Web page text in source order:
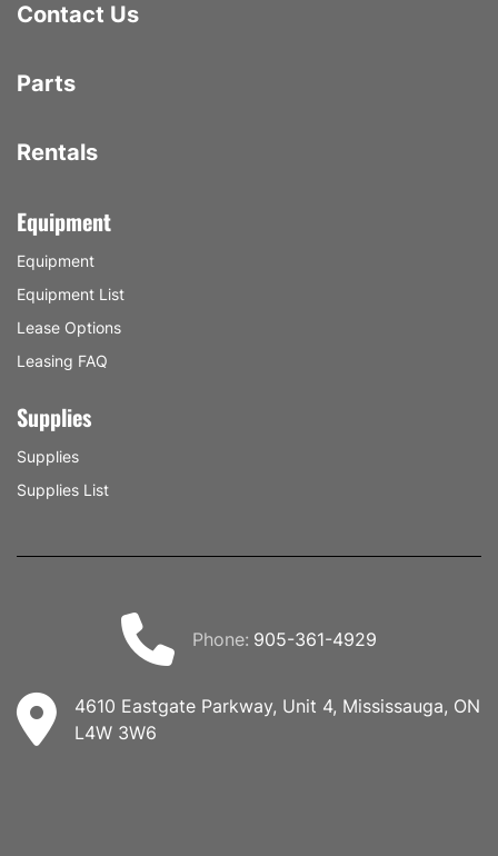
Parts
Rentals
Equipment
Equipment
Equipment List
Lease Options
Leasing FAQ
Supplies
Supplies
Supplies List
Contact Us
phone: 905-361-4929
4610 Eastgate Parkway, Unit 4, Mississauga, ON
L4W 3W6